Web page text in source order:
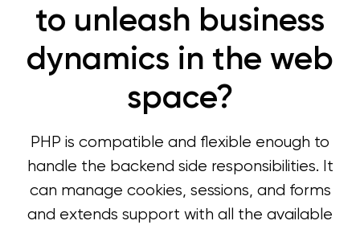
to unleash business
dynamics in the web
space?
PHP is compatible and flexible enough to
handle the backend side responsibilities. It
can manage cookies, sessions, and forms
and extends support with all the available